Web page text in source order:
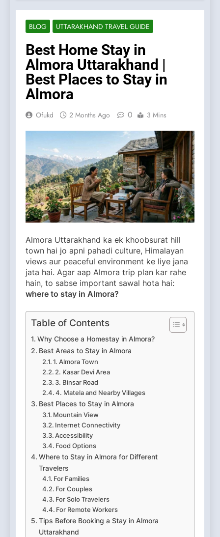
BLOG UTTARAKHAND TRAVEL GUIDE
Best Home Stay in
Almora Uttarakhand |
Best Places to Stay in
Almora
Ofukd 2 Months Ago 0 3 Mins
Almora Uttarakhand ka ek khoobsurat hill
town hai jo apni pahadi culture, Himalayan
views aur peaceful environment ke liye jana
jata hai. Agar aap Almora trip plan kar rahe
hain, to sabse important sawal hota hai:
where to stay in Almora?
Table of Contents
Why Choose a Homestay in Almora?
Best Areas to Stay in Almora
1. Almora Town
2. Kasar Devi Area
3. Binsar Road
4. Matela and Nearby Villages
Best Places to Stay in Almora
Mountain View
Internet Connectivity
Accessibility
Food Options
Where to Stay in Almora for Different
Travelers
For Families
For Couples
For Solo Travelers
For Remote Workers
Tips Before Booking a Stay in Almora
Uttarakhand